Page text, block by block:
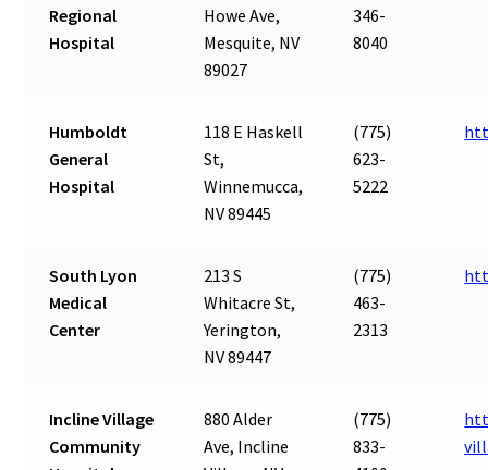
Regional
Hospital
Howe Ave,
Mesquite, NV
89027
346-
8040
Humboldt
General
Hospital
118 E Haskell
St,
Winnemucca,
NV 89445
(775)
623-
5222
South Lyon
Medical
Center
213 S
Whitacre St,
Yerington,
NV 89447
(775)
463-
2313
Incline Village
Community
880 Alder
Ave, Incline
(775)
833-